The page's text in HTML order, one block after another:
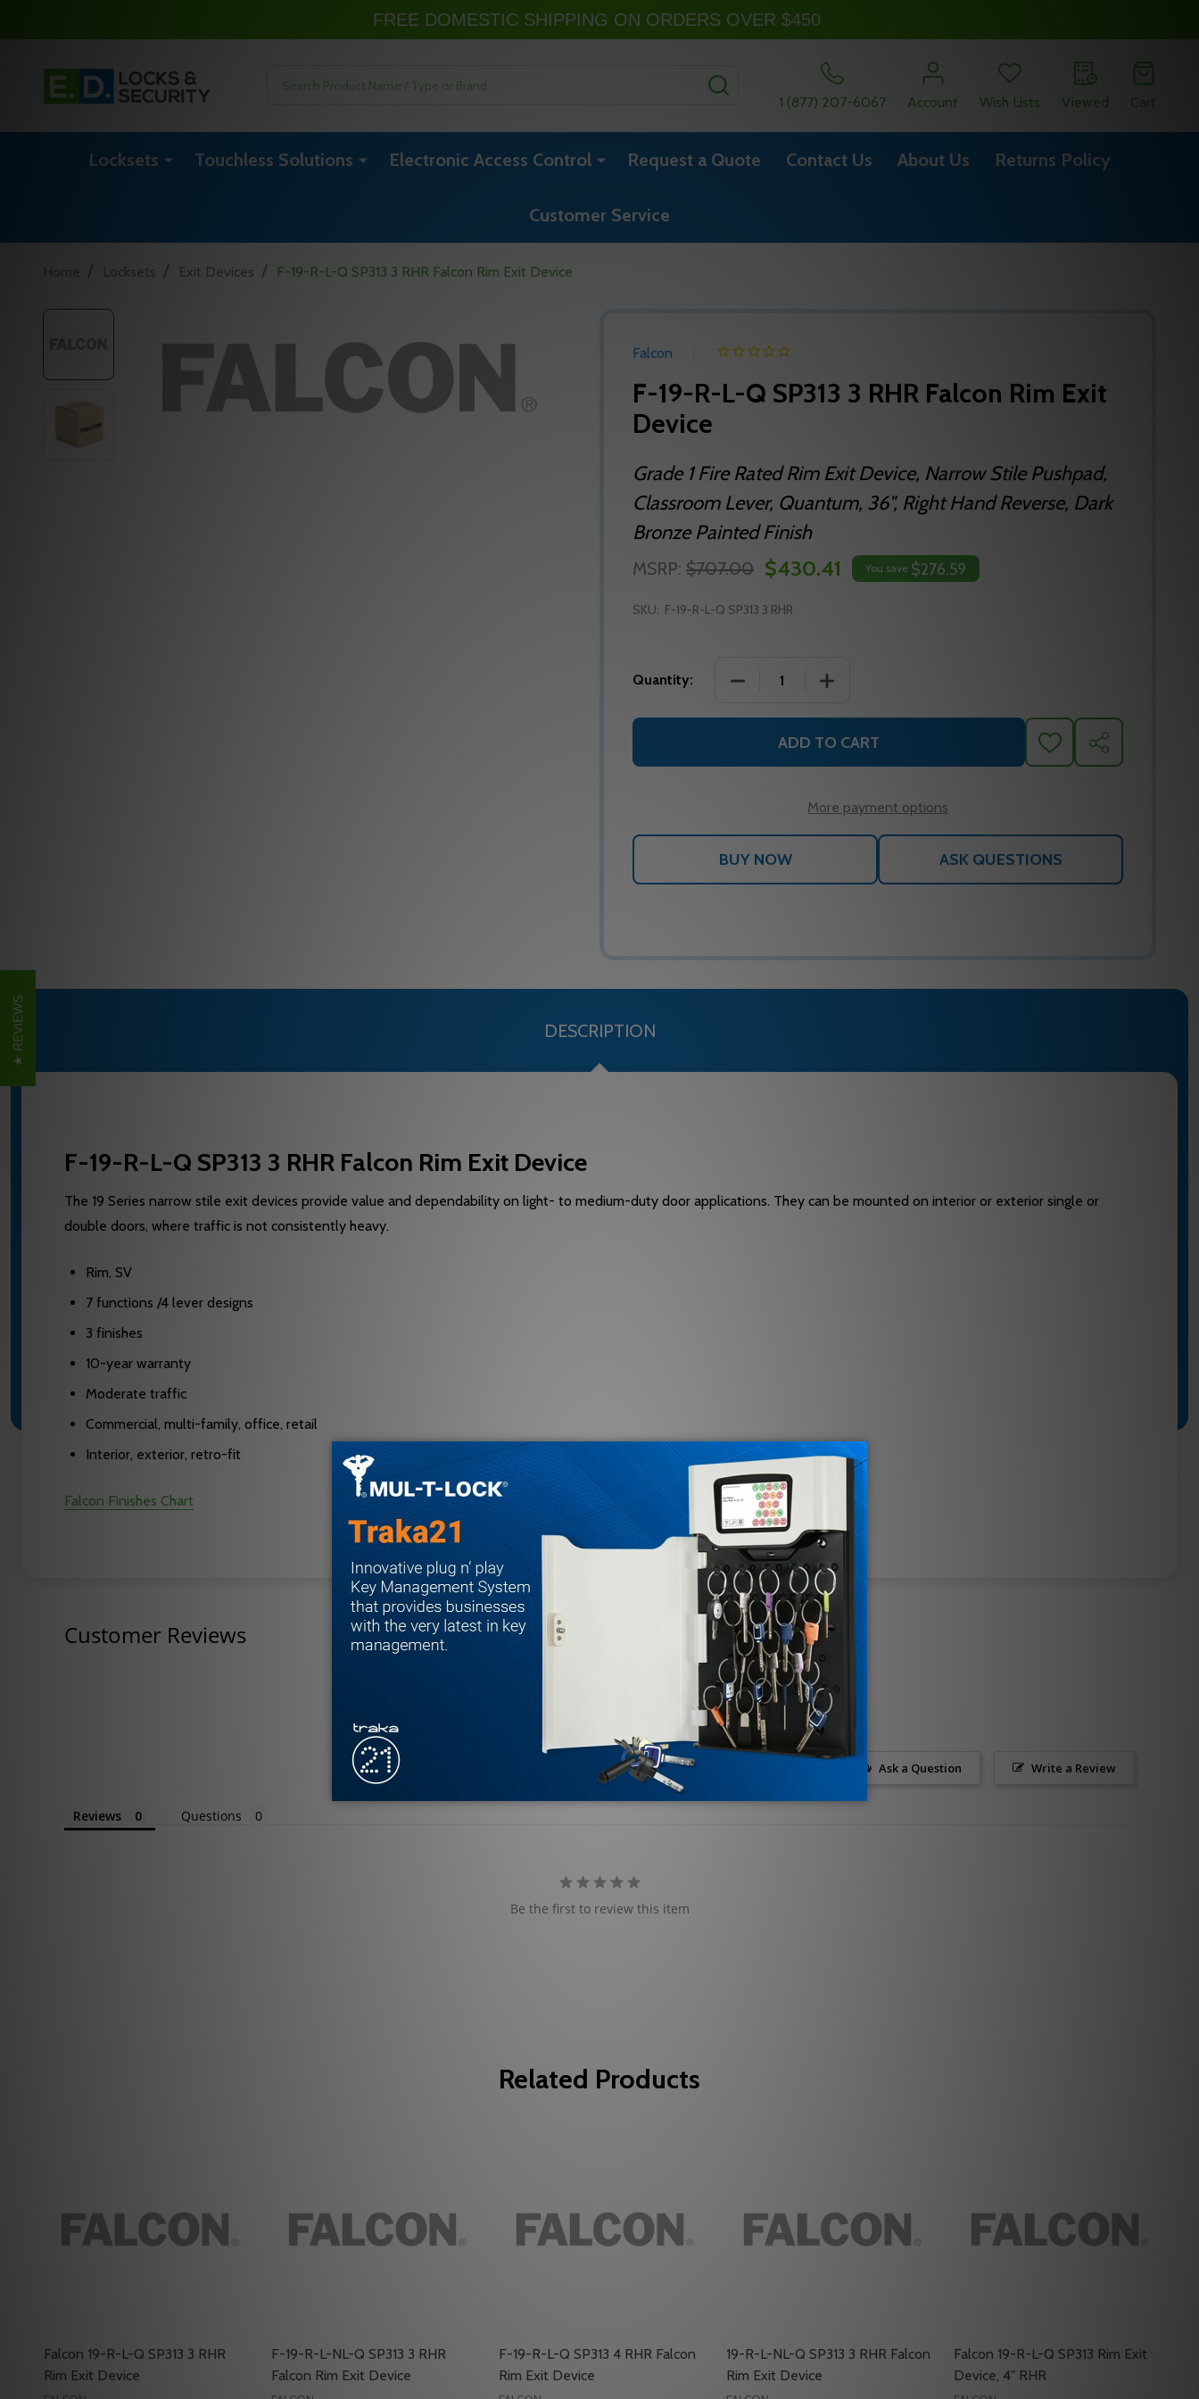
1 (877) 207-6067
Account Wish Lists Viewed Cart
Locksets Touchless Solutions Electronic Access Control Request a Quote Contact Us About Us Returns Policy
Customer Service
Locksets / Exit Devices / F-19-R-L-Q SP313 3 RHR Falcon Rim Exit Device
Falcon
F-19-R-L-Q SP313 3 RHR Falcon Rim Exit
Device
Grade 1 Fire Rated Rim Exit Device, Narrow Stile Pushpad,
Classroom Lever, Quantum, 36", Right Hand Reverse, Dark
Bronze Painted Finish
MSRP: $707.00 $430.41 You save $276.59
SKU: F-19-R-L-Q SP313 3 RHR
Quantity: DECREASE QUANTITY OF F-19-R-L-Q SP313 3 RHR FALCON RIM EXIT
INCREASE QUANTITY OF F-19-R-L-Q SP313 3 RHR
ADD TO CART
ADD
TO
SHARE
More payment options
ASK QUESTIONS
DESCRIPTION
F-19-R-L-Q SP313 3 RHR Falcon Rim Exit Device
The 19 Series narrow stile exit devices provide value and dependability on light- to medium-duty door applications. They can be mounted on interior or exterior single or
double doors, where traffic is not consistently heavy.
Rim, SV
7 functions /4 lever designs
3 finishes
10-year warranty
Moderate traffic
Commercial, multi-family, office, retail
Interior, exterior, retro-fit
Falcon Finishes Chart
Customer Reviews
Write a Review
Ask a Question
Reviews Questions
Be the first to review this item
Related Products
Falcon 19-R-L-Q SP313 3 RHR
Rim Exit Device
F-19-R-L-NL-Q SP313 3 RHR
Falcon Rim Exit Device
F-19-R-L-Q SP313 4 RHR Falcon
Rim Exit Device
19-R-L-NL-Q SP313 3 RHR Falcon
Rim Exit Device
Falcon 19-R-L-Q SP313 Rim Exit
Device, 4" RHR
REVIEWS
FREE DOMESTIC SHIPPING ON ORDERS OVER $450